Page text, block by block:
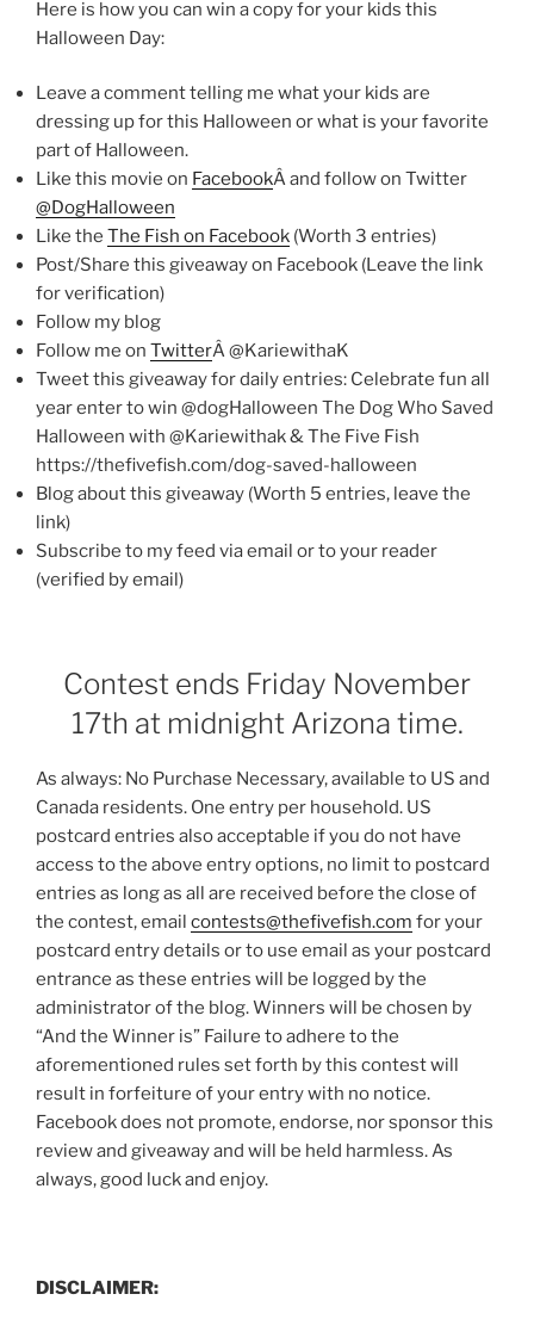
Here is how you can win a copy for your kids this
Halloween Day:
Leave a comment telling me what your kids are
dressing up for this Halloween or what is your favorite
part of Halloween.
Like this movie on FacebookÂ and follow on Twitter
@DogHalloween
Like the The Fish on Facebook (Worth 3 entries)
Post/Share this giveaway on Facebook (Leave the link
for verification)
Follow my blog
Follow me on TwitterÂ @KariewithaK
Tweet this giveaway for daily entries: Celebrate fun all
year enter to win @dogHalloween The Dog Who Saved
Halloween with @Kariewithak & The Five Fish
https://thefivefish.com/dog-saved-halloween
Blog about this giveaway (Worth 5 entries, leave the
link)
Subscribe to my feed via email or to your reader
(verified by email)
Contest ends Friday November
17th at midnight Arizona time.
As always: No Purchase Necessary, available to US and
Canada residents. One entry per household. US
postcard entries also acceptable if you do not have
access to the above entry options, no limit to postcard
entries as long as all are received before the close of
the contest, email contests@thefivefish.com for your
postcard entry details or to use email as your postcard
entrance as these entries will be logged by the
administrator of the blog. Winners will be chosen by
“And the Winner is” Failure to adhere to the
aforementioned rules set forth by this contest will
result in forfeiture of your entry with no notice.
Facebook does not promote, endorse, nor sponsor this
review and giveaway and will be held harmless. As
always, good luck and enjoy.
DISCLAIMER: